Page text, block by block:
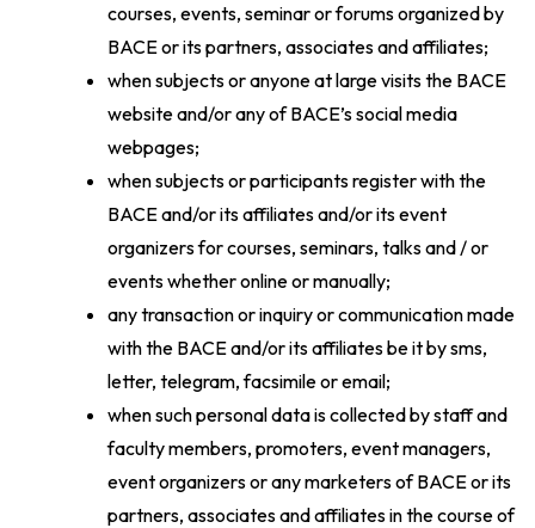
courses, events, seminar or forums organized by
BACE or its partners, associates and affiliates;
when subjects or anyone at large visits the BACE
website and/or any of BACE’s social media
webpages;
when subjects or participants register with the
BACE and/or its affiliates and/or its event
organizers for courses, seminars, talks and / or
events whether online or manually;
any transaction or inquiry or communication made
with the BACE and/or its affiliates be it by sms,
letter, telegram, facsimile or email;
when such personal data is collected by staff and
faculty members, promoters, event managers,
event organizers or any marketers of BACE or its
partners, associates and affiliates in the course of